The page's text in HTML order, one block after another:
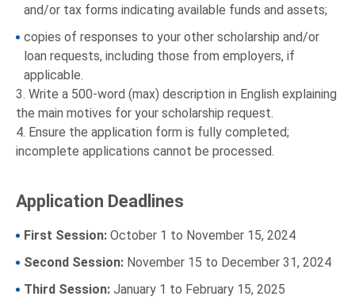
and/or tax forms indicating available funds and assets;
copies of responses to your other scholarship and/or
loan requests, including those from employers, if
applicable.
3. Write a 500-word (max) description in English explaining
the main motives for your scholarship request.
4. Ensure the application form is fully completed;
incomplete applications cannot be processed.
Application Deadlines
First Session: October 1 to November 15, 2024
Second Session: November 15 to December 31, 2024
Third Session: January 1 to February 15, 2025